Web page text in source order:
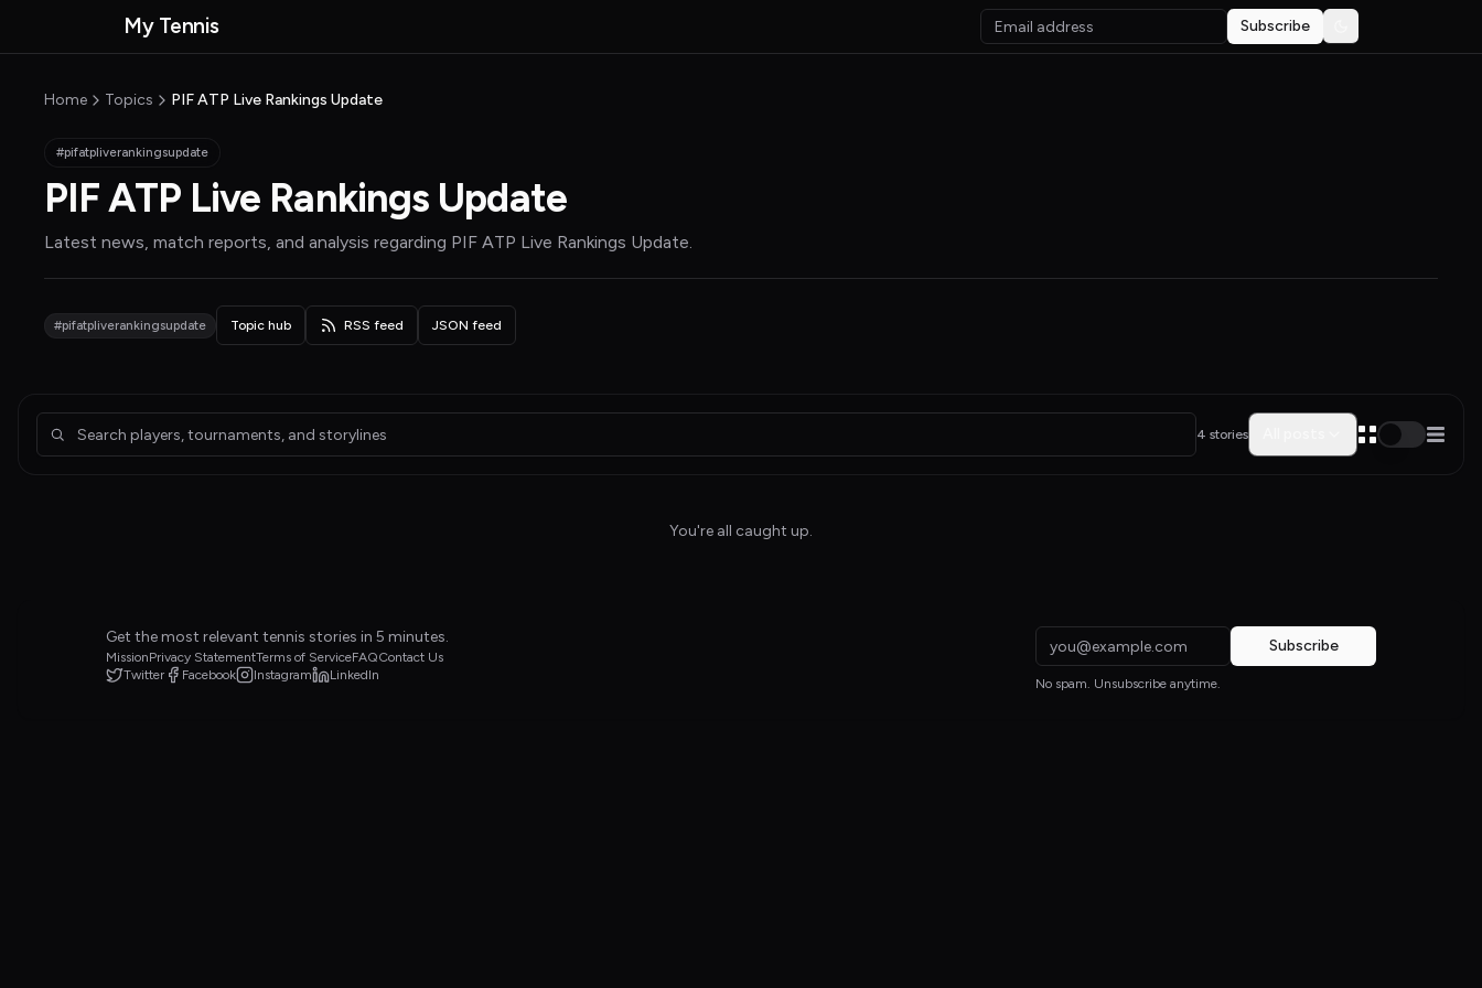
MyTennisNews home
My Tennis Subscribe Toggle theme
Home Topics PIF ATP Live Rankings Update
#pifatpliverankingsupdate
PIF ATP Live Rankings Update
Latest news, match reports, and analysis regarding PIF ATP Live Rankings Update.
#pifatpliverankingsupdate Topic hub RSS feed JSON feed
Articles about PIF ATP Live Rankings Update 4 stories
You're all caught up.
Get the most relevant tennis stories in 5 minutes.
MissionPrivacy StatementTerms of ServiceFAQContact Us
Twitter
Facebook Instagram LinkedIn
Subscribe
No spam. Unsubscribe anytime.